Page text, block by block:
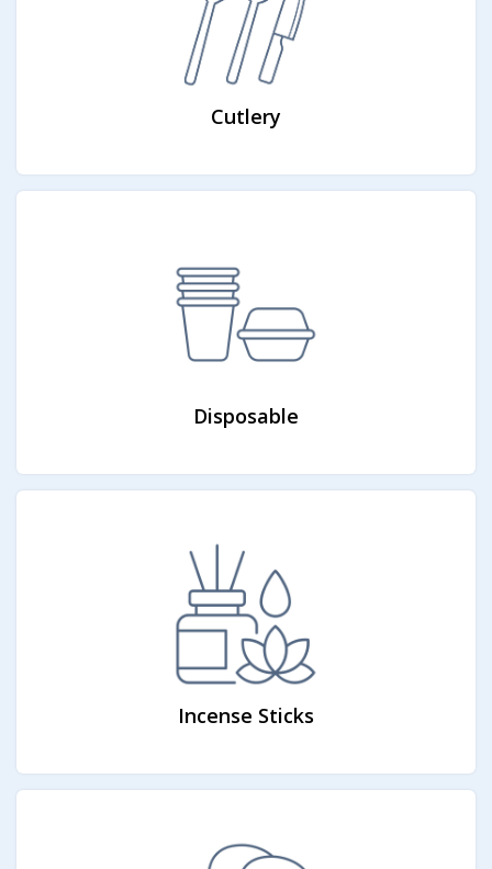
Cutlery
Disposable
Incense Sticks